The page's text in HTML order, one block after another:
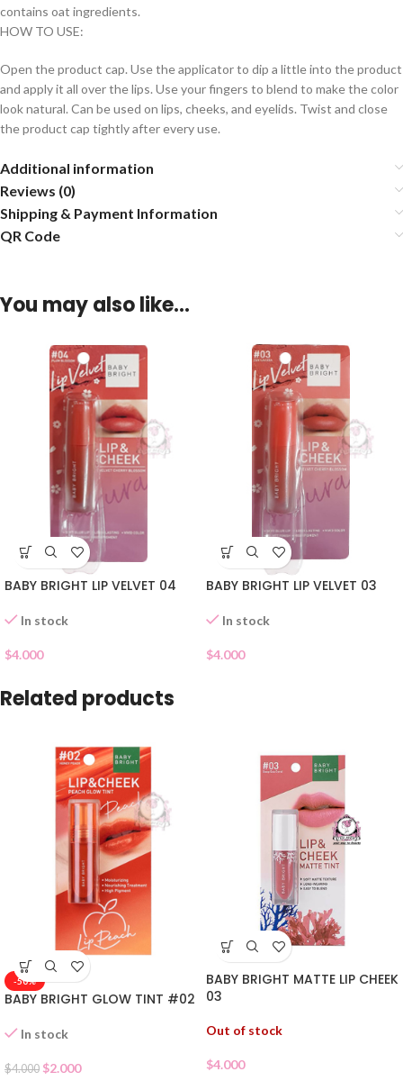
contains oat ingredients.
HOW TO USE:
Open the product cap. Use the applicator to dip a little into the product
and apply it all over the lips. Use your fingers to blend to make the color
look natural. Can be used on lips, cheeks, and eyelids. Twist and close
the product cap tightly after every use.
Additional information
Reviews (0)
Shipping & Payment Information
QR Code
You may also like…
BABY BRIGHT LIP VELVET 04
In stock
$4.000
BABY BRIGHT LIP VELVET 03
In stock
$4.000
Related products
-50%
BABY BRIGHT GLOW TINT #02
In stock
$4.000 $2.000
BABY BRIGHT MATTE LIP CHEEK
03
Out of stock
$4.000